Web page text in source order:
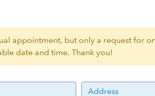
appointment, but only a request for
date and time. Thank you!